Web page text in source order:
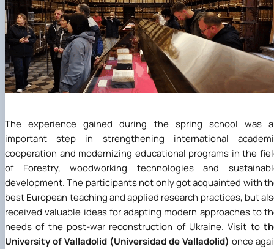
The experience gained during the spring school was
important step in strengthening international
cooperation and modernizing educational programs in the
of Forestry, woodworking technologies and
development. The participants not only got acquainted with
best European teaching and applied research practices, but
received valuable ideas for adapting modern approaches to
needs of the post-war reconstruction of Ukraine. Visit to
University of Valladolid (Universidad de Valladolid) once